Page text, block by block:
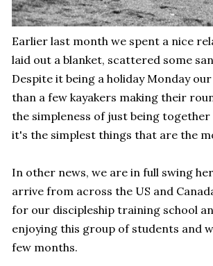
Earlier last month we spent a nice
laid out a blanket, scattered some
Despite it being a holiday Monday
than a few kayakers making their
the simpleness of just being
it's the simplest things that are the
In other news, we are in full swing
arrive from across the US and
for our discipleship training school
enjoying this group of students and
few months.